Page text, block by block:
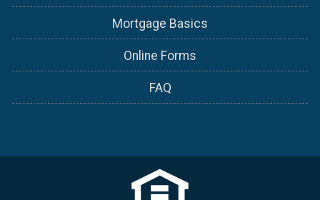
Mortgage Basics
Online Forms
FAQ